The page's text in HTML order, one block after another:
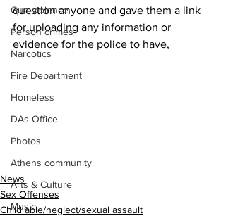
Gun violence
Person crimes
Narcotics
Fire Department
Homeless
DAs Office
Photos
Athens community
Arts & Culture
Music
question anyone and gave them a link
for uploading any information or
evidence for the police to have,
News
Sex Offenses
Child able/neglect/sexual assault